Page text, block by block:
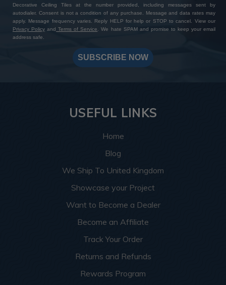
Decorative Ceiling Tiles at the number provided, including messages sent by
autodialer. Consent is not a condition of any purchase. Message and data rates may
apply. Message frequency varies. Reply HELP for help or STOP to cancel. View our
Privacy Policy and Terms of Service
. We hate SPAM and promise to keep your email
address safe.
SUBSCRIBE NOW
USEFUL LINKS
Home
Blog
We Ship To United Kingdom
Showcase your Project
Want to Become a Dealer
Become an Affiliate
Track Your Order
Returns and Refunds
Rewards Program